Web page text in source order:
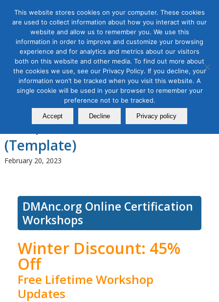
Tag Archive for:social media workshop
Social Media Marketing
Strategy Masterclass: Turbo
Charge Your Social Media in
2023, a 3-module Series
(Template)
February 20, 2023
DMAnc.org Online Certification
Workshops
Winter Discount: 45%
Off
Free Lifetime Workshop
Updates
This website stores cookies on your computer. These cookies
are used to collect information about how you interact with our
website and allow us to remember you. We use this
information in order to improve and customize your browsing
experience and for analytics and metrics about our visitors
both on this website and other media. To find out more about
the cookies we use, see our Privacy Policy. If you decline, your
information won’t be tracked when you visit this website. A
single cookie will be used in your browser to remember your
preference not to be tracked.
Accept Decline Privacy policy